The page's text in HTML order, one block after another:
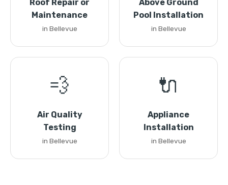
Roof Repair or
Maintenance
in Bellevue
Above Ground
Pool Installation
in Bellevue
💨
Air Quality
Testing
in Bellevue
🔌
Appliance
Installation
in Bellevue